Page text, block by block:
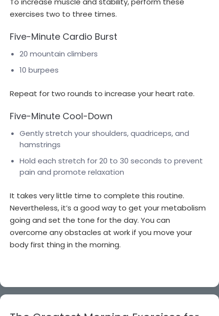
exercises two to three times.
Five-Minute Cardio Burst
20 mountain climbers
10 burpees
Repeat for two rounds to increase your heart rate.
Five-Minute Cool-Down
Gently stretch your shoulders, quadriceps, and
hamstrings
Hold each stretch for 20 to 30 seconds to prevent
pain and promote relaxation
It takes very little time to complete this routine.
Nevertheless, it’s a good way to get your metabolism
going and set the tone for the day. You can
overcome any obstacles at work if you move your
body first thing in the morning.